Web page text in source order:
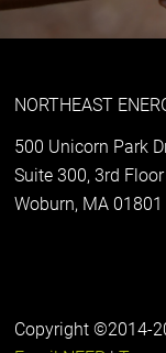
NORTHEAST
500 Unicorn Park
Suite 300, 3rd Floor
Woburn, MA 01801
Copyright ©2014-